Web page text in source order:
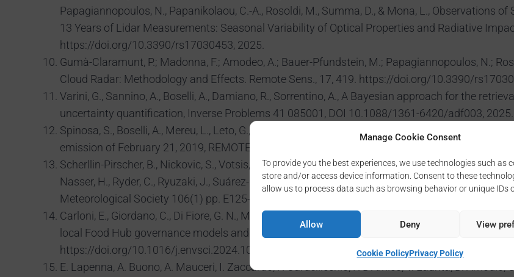
Manage Cookie Consent
To provide you the best experiences, we use technologies such as
store and/or access device information. Consent to these
allow us to process data such as browsing behavior or unique IDs
Allow Deny View
Cookie PolicyPrivacy Policy
Papagiannopoulos, N., Papanikolaou, C.-A., Rosoldi, M., Summa, D., & Mona, L., Observations
13 Years of Lidar Measurements: Seasonal Variability of Optical Properties and Radiative
https://doi.org/10.3390/rs17030453, 2025.
Gumà-Claramunt, P.; Madonna, F.; Amodeo, A.; Bauer-Pfundstein, M.; Papagiannopoulos, N.;
Cloud Radar: Methodology and Effects. Remote Sens., 17, 419. https://doi.org/10.3390/
Varini, G., Sannino, A., Boselli, A., Damiano, R., Sorrentino, A., A Bayesian approach for the
uncertainty quantification, Inverse Problems 41 085001, DOI 10.1088/1361-6420/adf003, 2025.
Spinosa, S., Boselli, A., Mereu, L., Leto, G., Zanmar Sanchez, R., Scollo, S., Remote sensing
emission of February 21, 2019, REMOTE SENSING APPLICATIONS: SOCIETY AND
Scherllin-Pirscher, B., Nickovic, S., Votsis, A., Cvetkovic, B., Amiridis, V., Bolic, T., Brenot, H., Brock,
Nasser, H., Ryder, C., Ryuzaki, J., Suárez-Molina, D., Vukovic Vimic, A. and Basart, S., Airborne
Meteorological Society 106(1) pp. E125-E145, https://doi.org/10.1175/BAMS-D-23-0311.1, 2025.
Carloni, E., Giordano, C., Di Fiore, G. N., Mulazzani, L., Setti, M., Falasconi, L., & Govigli, V. M.
local Food Hub governance models and structures in 12 African settings. Environmental
https://doi.org/10.1016/j.envsci.2024.103983, 2025.
E. Lapenna, A. Buono, A. Mauceri, I. Zaccardo, F. Cardellicchio, F. D’Amico, T. Laurita, D. Amodio,